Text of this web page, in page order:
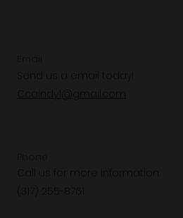
Send us a email today!
Ccaindy1@gmail.com
Call us for more information.